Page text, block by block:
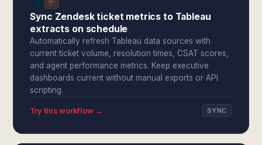
Sync Zendesk ticket metrics to Tableau
extracts on schedule
Automatically refresh Tableau data sources with
current ticket volume, resolution times, CSAT scores,
and agent performance metrics. Keep executive
dashboards current without manual exports or API
scripting.
Try this workflow → SYNC